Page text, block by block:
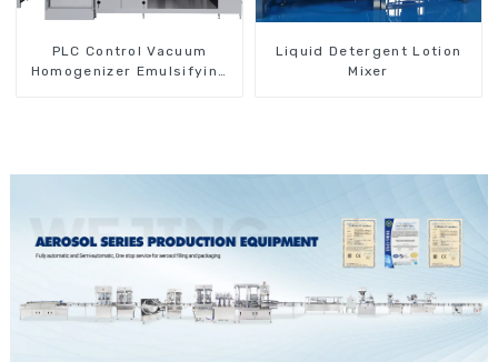
PLC Control Vacuum
Homogenizer Emulsifying
Liquid Detergent Lotion
Mixer